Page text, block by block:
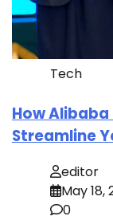
Tech
How
Streamline
editor
May 18,
0